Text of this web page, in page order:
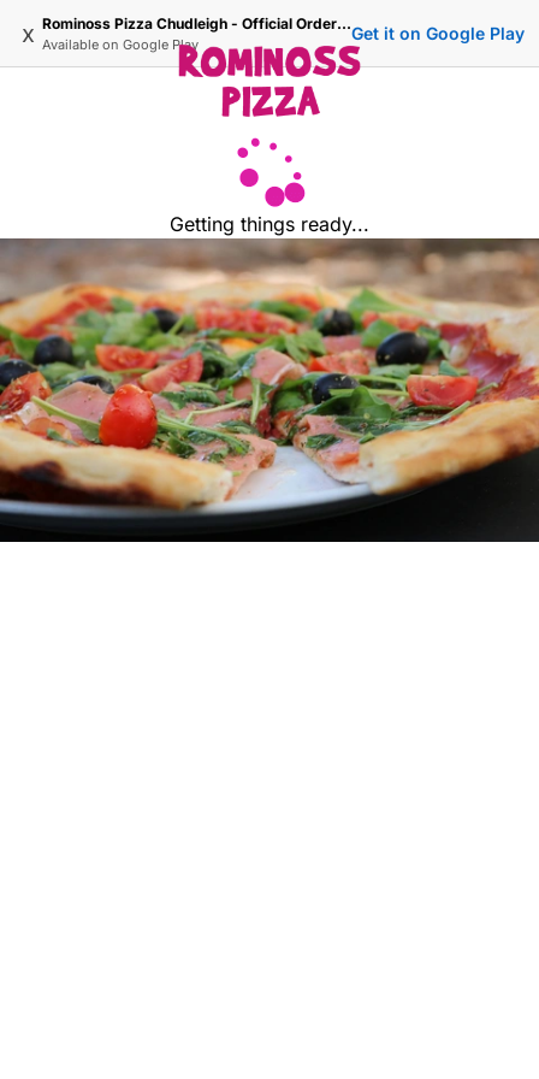
x Rominoss Pizza Chudleigh - Official Ordering Site
Available on Google Play
Get it on Google Play
Getting things ready...